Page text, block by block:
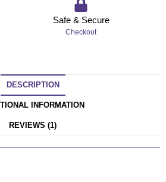
Safe & Secure
Checkout
DESCRIPTION
INFORMATION
REVIEWS (1)